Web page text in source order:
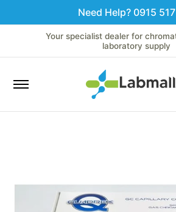
Skip to Main ContentNeed Help? 0915
LC GC Spectroscopy
Your specialist dealer for
laboratory supply